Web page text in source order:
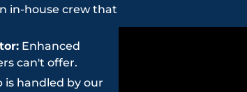
in-house crew that
Enhanced
can't offer.
is handled by our